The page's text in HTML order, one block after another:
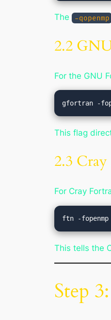
The -qopenmp
2.2
For the GNU
This flag
2.3
For Cray
This tells the
Step